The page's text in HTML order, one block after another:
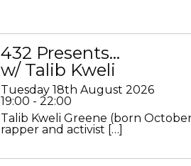
432 Presents…
w/ Talib Kweli
Tuesday 18th August 2026
19:00 - 22:00
Talib Kweli Greene (born
rapper and activist […]